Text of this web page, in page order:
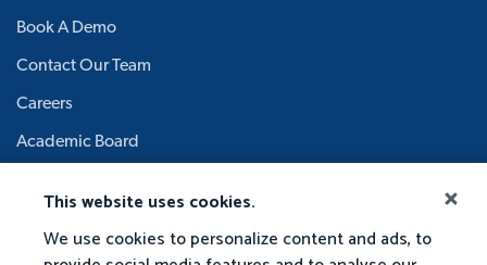
This website uses cookies.
We use cookies to personalize content and ads, to
Book A Demo
Contact Our Team
Careers
Academic Board